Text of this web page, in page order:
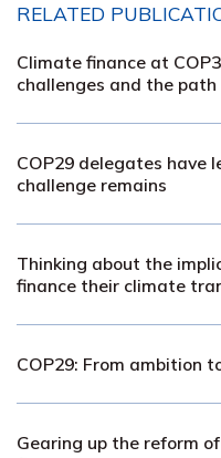
RELATED
Climate finance at
challenges and the path
COP29 delegates have
challenge remains
Thinking about the
finance their climate
COP29: From ambition
Gearing up the reform